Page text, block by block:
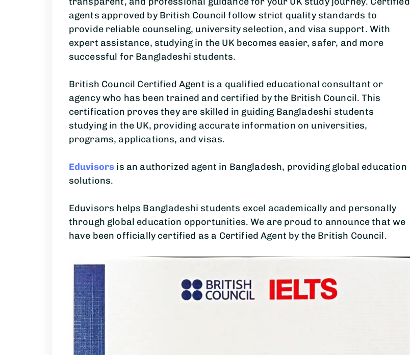
agents approved by British Council follow strict quality standards to
provide reliable counseling, university selection, and visa support. With
expert assistance, studying in the UK becomes easier, safer, and more
successful for Bangladeshi students.
British Council Certified Agent is a qualified educational consultant or
agency who has been trained and certified by the British Council. This
certification proves they are skilled in guiding Bangladeshi students
studying in the UK, providing accurate information on universities,
programs, applications, and visas.
Eduvisors is an authorized agent in Bangladesh, providing global education
solutions.
Eduvisors helps Bangladeshi students excel academically and personally
through global education opportunities. We are proud to announce that we
have been officially certified as a Certified Agent by the British Council.